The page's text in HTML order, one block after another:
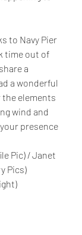
to Navy Pier
time out of
a
a wonderful
elements
wind and
presence
Pic) / Janet
Pics)